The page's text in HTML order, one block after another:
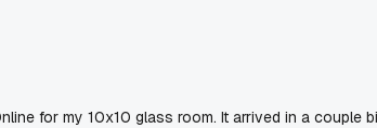
for my 10x10 glass room. It arrived in a